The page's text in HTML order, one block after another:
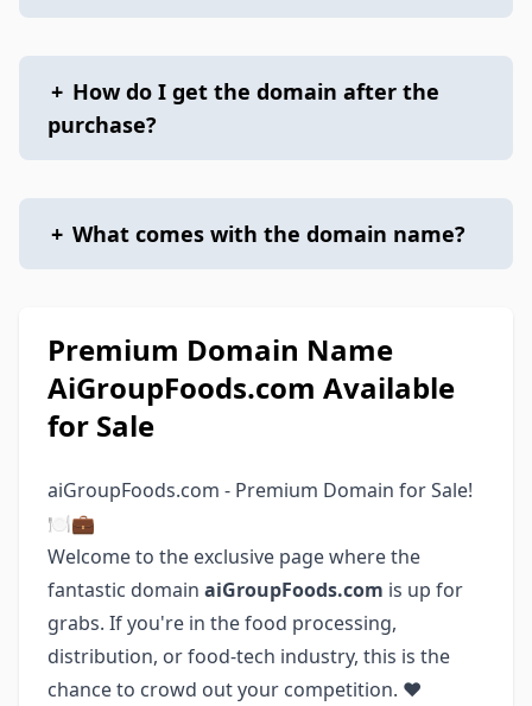
+ How do I get the domain after the
purchase?
+ What comes with the domain name?
Premium Domain Name
AiGroupFoods.com Available
for Sale
aiGroupFoods.com - Premium Domain for Sale!
🍽💼
Welcome to the exclusive page where the
fantastic domain aiGroupFoods.com is up for
grabs. If you're in the food processing,
distribution, or food-tech industry, this is the
chance to crowd out your competition. ❤️